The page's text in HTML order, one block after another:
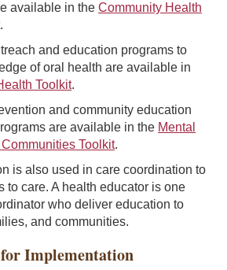
available in the Community Health
.
and education programs to
of oral health are available in
Toolkit.
and community education
are available in the Mental
Toolkit.
is also used in care coordination to
to care. A health educator is one
who deliver education to
and communities.
Implementation